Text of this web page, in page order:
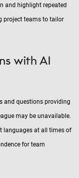
and highlight repeated
project teams to tailor
with AI
and questions providing
may be unavailable.
languages at all times of
for team